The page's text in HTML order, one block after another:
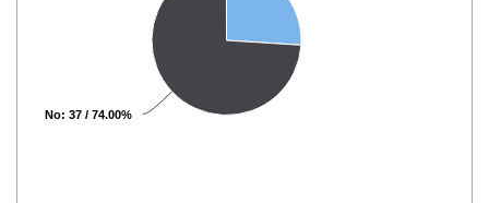
No: 37 / 74.00%